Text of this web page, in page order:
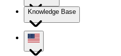
Knowledge Base